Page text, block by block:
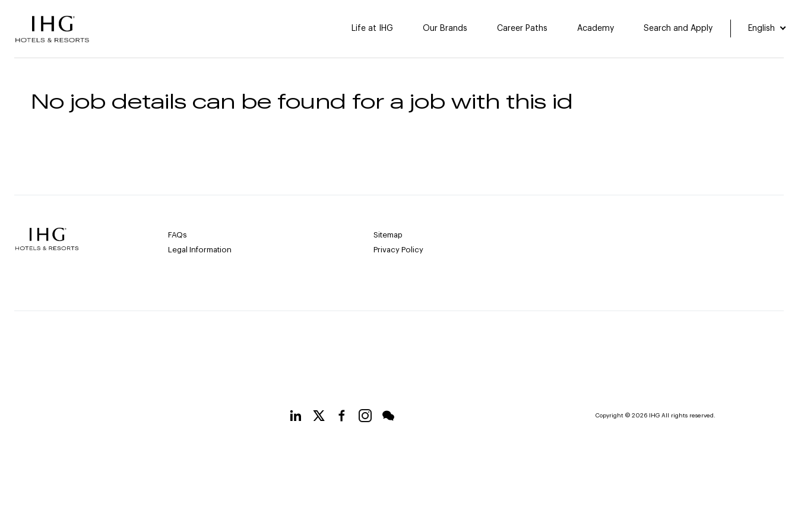
Life at IHG Our Brands Career Paths Academy Search and Apply English
No job details can be found for a job with this id
FAQs
Sitemap
Legal Information
Privacy Policy
Copyright © 2026 IHG All rights reserved.